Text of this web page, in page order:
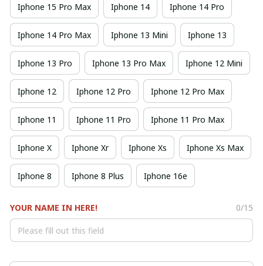
Iphone 15 Pro Max Iphone 14 Iphone 14 Pro
Iphone 14 Pro Max Iphone 13 Mini Iphone 13
Iphone 13 Pro Iphone 13 Pro Max Iphone 12 Mini
Iphone 12 Iphone 12 Pro Iphone 12 Pro Max
Iphone 11 Iphone 11 Pro Iphone 11 Pro Max
Iphone X Iphone Xr Iphone Xs Iphone Xs Max
Iphone 8 Iphone 8 Plus Iphone 16e
YOUR NAME IN HERE! 0/15